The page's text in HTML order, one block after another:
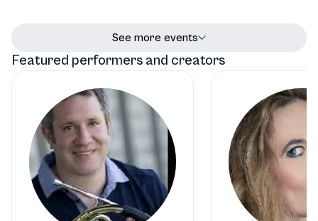
See more events
Featured performers and creators